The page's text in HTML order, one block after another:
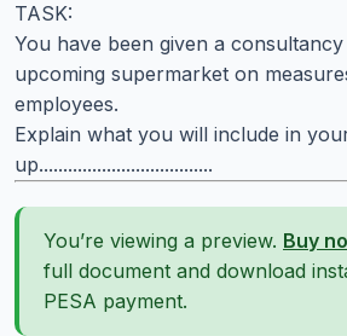
TASK:
You have been given a
upcoming supermarket on
employees.
Explain what you will include in
up....................................
You’re viewing a preview. Buy
full document and download
PESA payment.